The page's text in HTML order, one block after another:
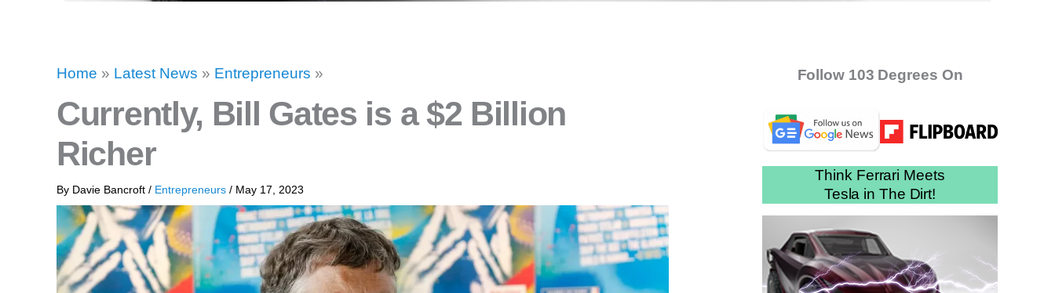
Home » Latest News » Entrepreneurs »
Currently, Bill Gates is a $2 Billion
Richer
By Davie Bancroft / Entrepreneurs / May 17, 2023
Follow 103 Degrees On
Think Ferrari Meets
Tesla in The Dirt!